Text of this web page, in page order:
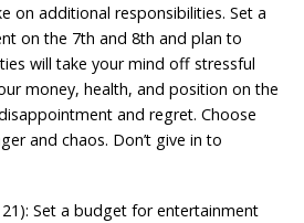
on additional responsibilities. Set a
on the 7th and 8th and plan to
will take your mind off stressful
money, health, and position on the
and regret. Choose
and chaos. Don’t give in to
21): Set a budget for entertainment